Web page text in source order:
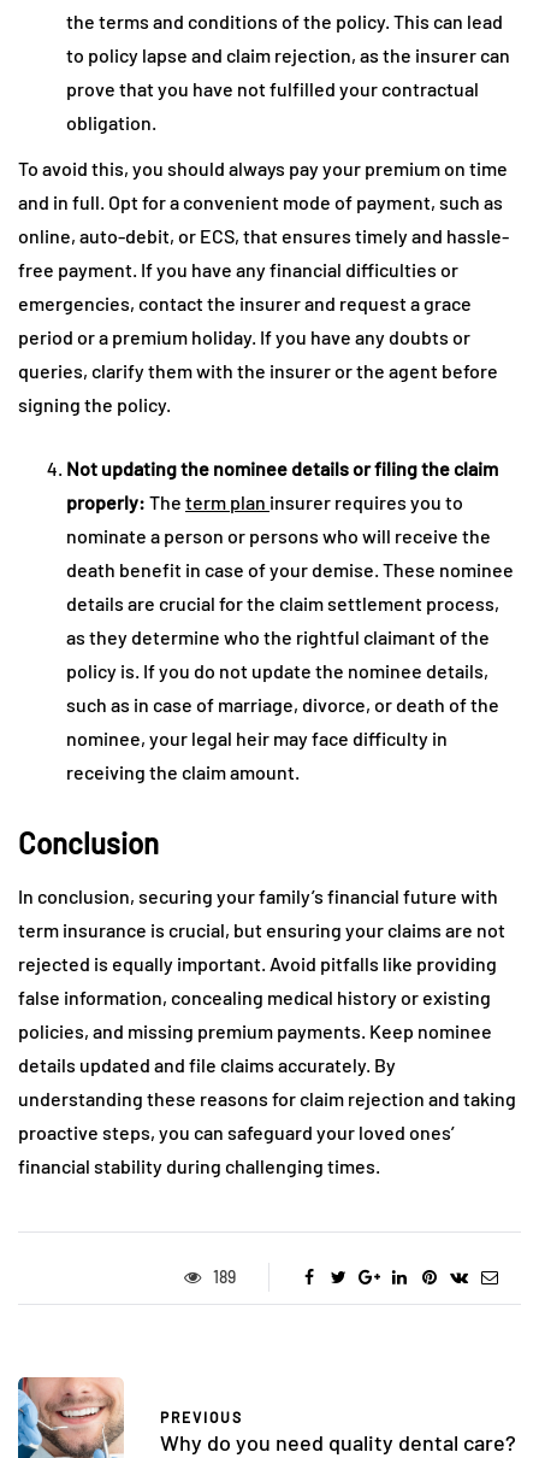
the terms and conditions of the policy. This can lead
to policy lapse and claim rejection, as the insurer can
prove that you have not fulfilled your contractual
obligation.
To avoid this, you should always pay your premium on time
and in full. Opt for a convenient mode of payment, such as
online, auto-debit, or ECS, that ensures timely and hassle-
free payment. If you have any financial difficulties or
emergencies, contact the insurer and request a grace
period or a premium holiday. If you have any doubts or
queries, clarify them with the insurer or the agent before
signing the policy.
Not updating the nominee details or filing the claim
properly: The term plan insurer requires you to
nominate a person or persons who will receive the
death benefit in case of your demise. These nominee
details are crucial for the claim settlement process,
as they determine who the rightful claimant of the
policy is. If you do not update the nominee details,
such as in case of marriage, divorce, or death of the
nominee, your legal heir may face difficulty in
receiving the claim amount.
Conclusion
In conclusion, securing your family’s financial future with
term insurance is crucial, but ensuring your claims are not
rejected is equally important. Avoid pitfalls like providing
false information, concealing medical history or existing
policies, and missing premium payments. Keep nominee
details updated and file claims accurately. By
understanding these reasons for claim rejection and taking
proactive steps, you can safeguard your loved ones’
financial stability during challenging times.
189
PREVIOUS
Why do you need quality dental care?